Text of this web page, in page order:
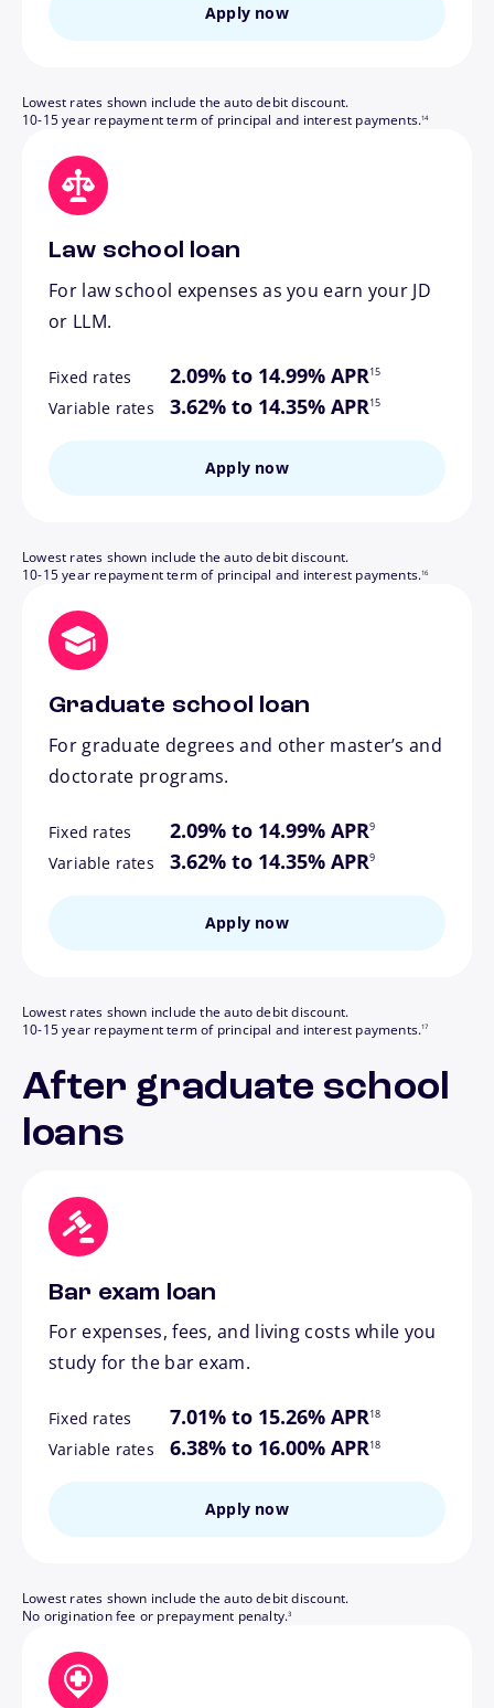
Apply now
Lowest rates shown include the auto debit discount.
10-15 year repayment term of principal and interest payments.14
Law school loan
For law school expenses as you earn your JD
or LLM.
Fixed rates 2.09% to 14.99% APR15
Variable rates 3.62% to 14.35% APR
footnote
15
Apply now
Lowest rates shown include the auto debit discount.
10-15 year repayment term of principal and interest payments.16
Graduate school loan
For graduate degrees and other master’s and
doctorate programs.
Fixed rates 2.09% to 14.99% APR9
Variable rates 3.62% to 14.35% APR
footnote
9
Apply now
Lowest rates shown include the auto debit discount.
10-15 year repayment term of principal and interest payments.17
After graduate school
loans
Bar exam loan
For expenses, fees, and living costs while you
study for the bar exam.
Fixed rates 7.01% to 15.26% APR18
Variable rates 6.38% to 16.00% APR
footnote
18
Apply now
Lowest rates shown include the auto debit discount.
No origination fee or prepayment penalty.
footnote
3